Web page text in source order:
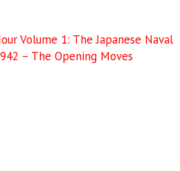
Volume 1: The Japanese Naval
– The Opening Moves